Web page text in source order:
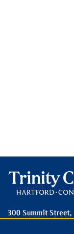
300 Summit Street,